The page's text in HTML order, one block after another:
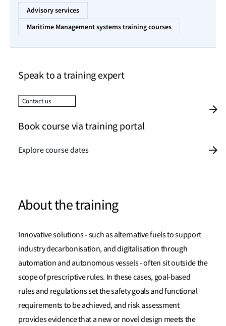
Advisory services
Maritime Management systems training courses
About the training
Innovative solutions - such as alternative fuels to support
industry decarbonisation, and digitalisation through
automation and autonomous vessels - often sit outside the
scope of prescriptive rules. In these cases, goal-based
rules and regulations set the safety goals and functional
requirements to be achieved, and risk assessment
provides evidence that a new or novel design meets the
Speak to a training expert
Contact us
Book course via training portal
Explore course dates